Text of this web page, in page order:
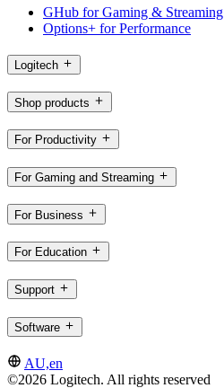
GHub for Gaming & Streaming
Options+ for Performance
Logitech
Shop products
For Productivity
For Gaming and Streaming
For Business
For Education
Support
Software
AU,en
©2026 Logitech. All rights reserved